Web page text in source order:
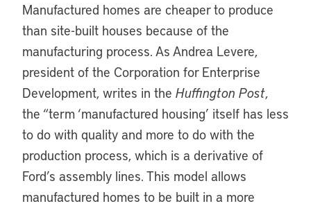
Manufactured homes are cheaper to produce
than site-built houses because of the
manufacturing process. As Andrea Levere,
president of the Corporation for Enterprise
Development, writes in the Huffington Post,
the “term ‘manufactured housing’ itself has less
to do with quality and more to do with the
production process, which is a derivative of
Ford’s assembly lines. This model allows
manufactured homes to be built in a more